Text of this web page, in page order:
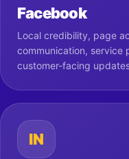
Facebook
Local credibility, page
communication, service
customer-facing
IN